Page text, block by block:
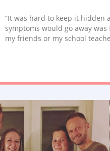
“It was hard to keep it hidden
symptoms would go away
my friends or my school